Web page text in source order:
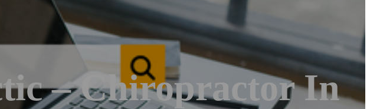
– Chiropractor In